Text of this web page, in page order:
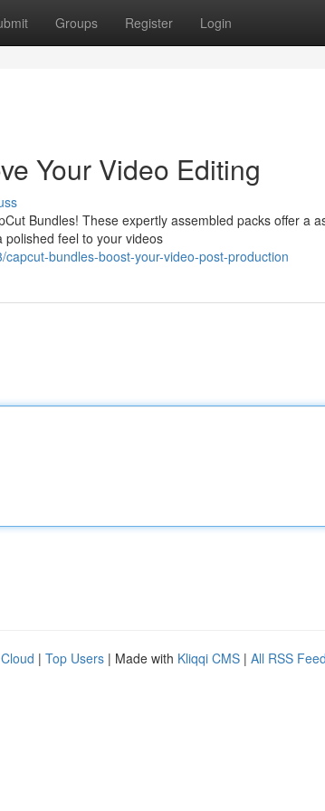
Groups Register Login
Your Video Editing
Bundles! These expertly assembled packs offer a
polished feel to your videos
bundles-boost-your-video-post-production
| Top Users | Made with Kliqqi CMS | All RSS